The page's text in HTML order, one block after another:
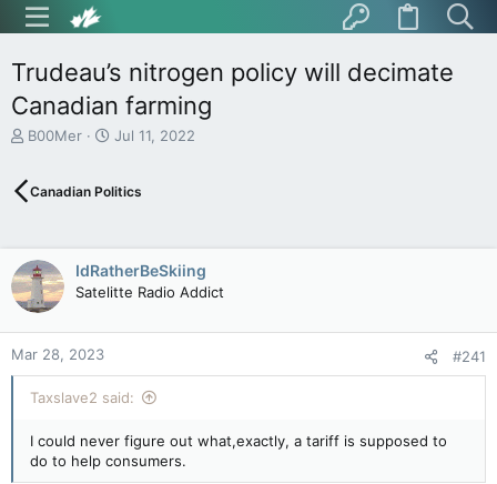
Trudeau’s nitrogen policy will decimate
Canadian farming
T
e
s
t
a
r
t
e
r
B00Mer
S
r
a
t
e
Jul 11, 2022
Canadian Politics
IdRatherBeSkiing
Satelitte Radio Addict
Mar 28, 2023 #241
Taxslave2 said:
I could never figure out what,exactly, a tariff is supposed to
do to help consumers.